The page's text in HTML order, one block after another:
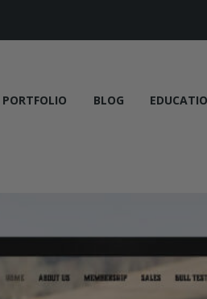
PORTFOLIO BLOG